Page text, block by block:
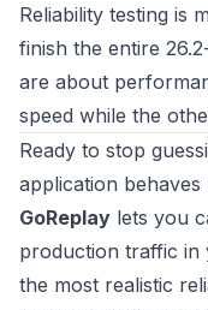
Reliability testing is
finish the entire
are about
speed while the
Ready to stop
application
GoReplay lets you
production traffic in
the most realistic